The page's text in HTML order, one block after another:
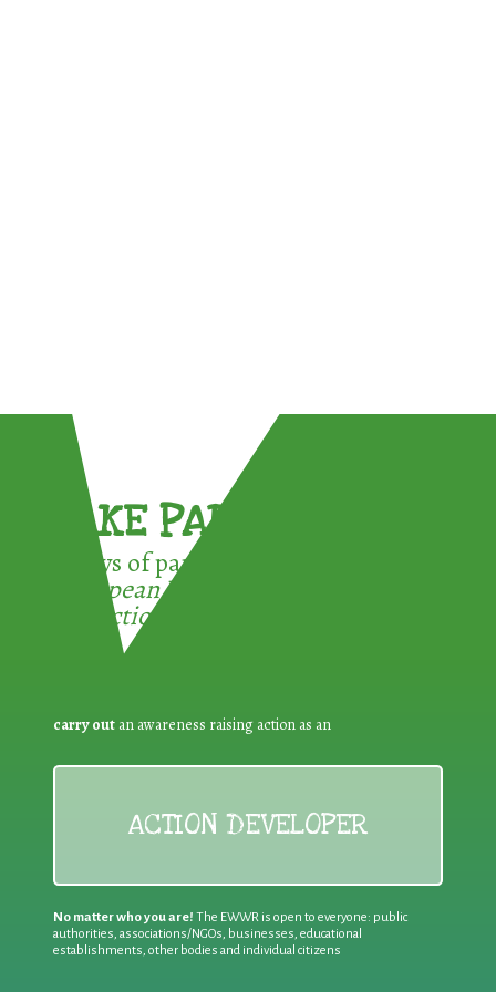
TAKE PART !
3 ways of participating in the
European Week for Waste
Reduction:
carry out an awareness raising action as an
ACTION DEVELOPER
No matter who you are! The EWWR is open to everyone: public
authorities, associations/NGOs, businesses, educational
establishments, other bodies and individual citizens